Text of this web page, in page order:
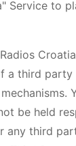
Service to
a third
be held
any third